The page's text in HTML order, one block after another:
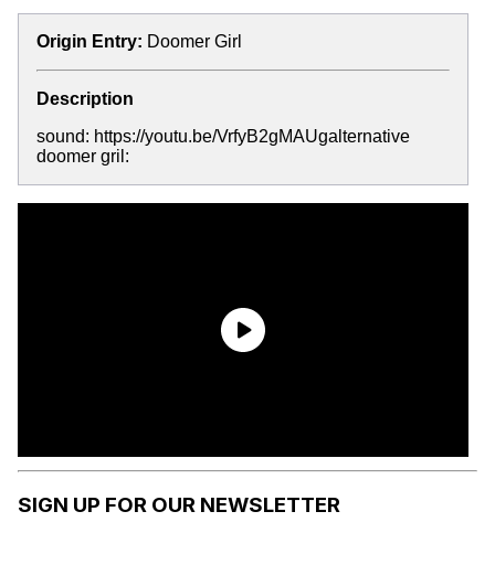
Origin Entry: Doomer Girl
Description
sound: https://youtu.be/VrfyB2gMAUgalternative
doomer gril:
SIGN UP FOR OUR NEWSLETTER